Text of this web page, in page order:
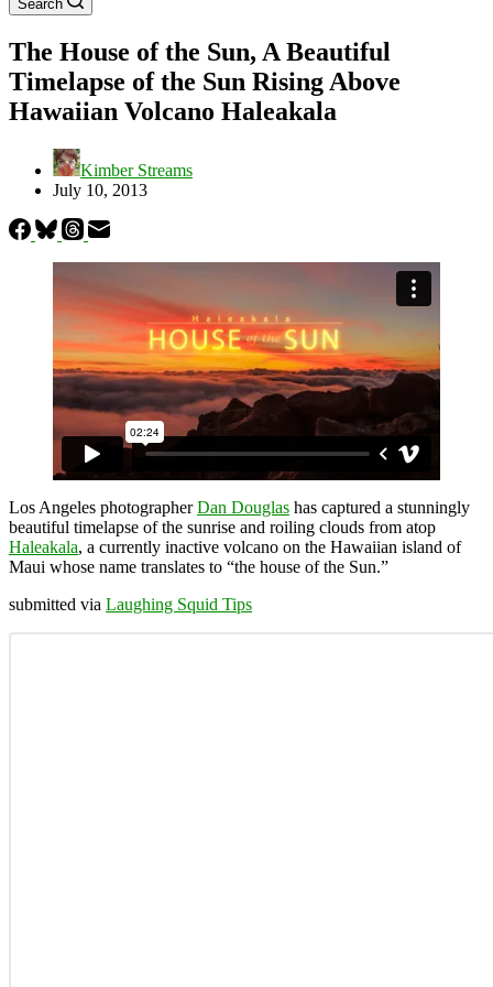
Search
The House of the Sun, A Beautiful
Timelapse of the Sun Rising Above
Hawaiian Volcano Haleakala
Kimber Streams
July 10, 2013
Los Angeles photographerDan Douglas has captured a stunningly
beautiful timelapse of the sunrise and roiling clouds from atop
Haleakala, a currently inactive volcano on the Hawaiian island of
Maui whose name translates to “the house of the Sun.”
submitted via Laughing Squid Tips